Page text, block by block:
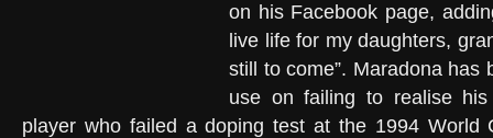
on his Facebook page,
live life for my daughters,
still to come”. Maradona has
use on failing to realise
player who failed a doping test at the 1994 World